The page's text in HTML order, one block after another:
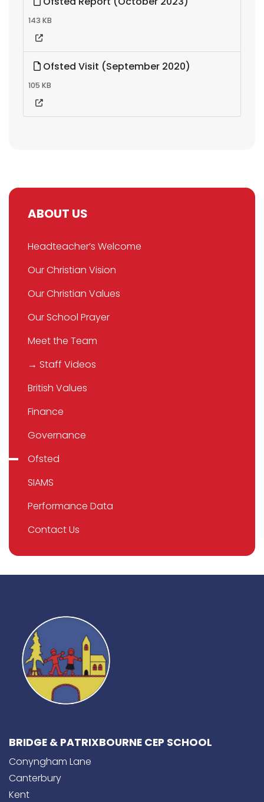
143 KB
Ofsted Visit (September 2020)
105 KB
ABOUT US
Headteacher’s Welcome
Our Christian Vision
Our Christian Values
Our School Prayer
Meet the Team
→ Staff Videos
British Values
Finance
Governance
Ofsted
SIAMS
Performance Data
Contact Us
BRIDGE & PATRIXBOURNE CEP SCHOOL
Conyngham Lane
Canterbury
Kent